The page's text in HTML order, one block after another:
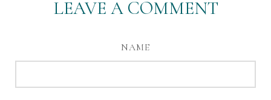
LEAVE A COMMENT
NAME